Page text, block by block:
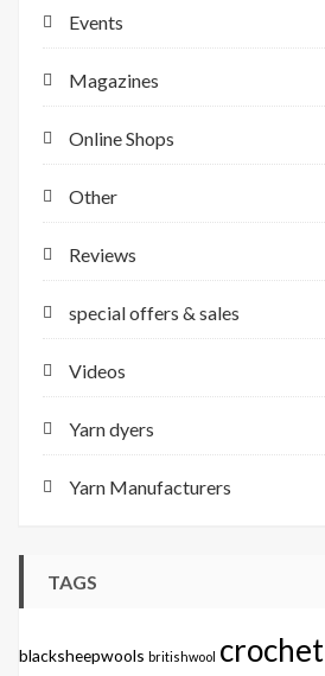
Events
Magazines
Online Shops
Other
Reviews
special offers & sales
Videos
Yarn dyers
Yarn Manufacturers
TAGS
blacksheepwools britishwool crochet